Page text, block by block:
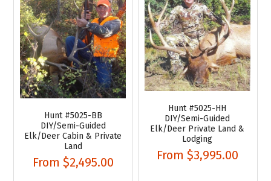
Hunt #5025-BB
DIY/Semi-Guided
Elk/Deer Cabin & Private
Land
From $2,495.00
Hunt #5025-HH
DIY/Semi-Guided
Elk/Deer Private Land &
Lodging
From $3,995.00